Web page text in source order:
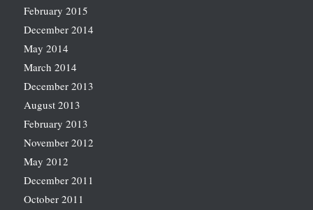
February 2015
December 2014
May 2014
March 2014
December 2013
August 2013
February 2013
November 2012
May 2012
December 2011
October 2011